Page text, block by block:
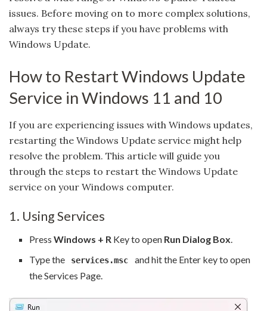
issues. Before moving on to more complex solutions,
always try these steps if you have problems with
Windows Update.
How to Restart Windows Update
Service in Windows 11 and 10
If you are experiencing issues with Windows updates,
restarting the Windows Update service might help
resolve the problem. This article will guide you
through the steps to restart the Windows Update
service on your Windows computer.
1. Using Services
PressWindows + R Key to open Run Dialog Box.
Type the
services.msc
and hit the Enter key to open
the Services Page.